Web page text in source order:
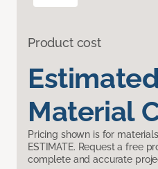
Product cost
Material
Pricing shown is for
ESTIMATE. Request a free
complete and accurate